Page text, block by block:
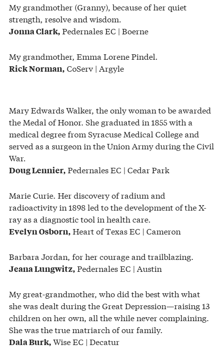
My grandmother (Granny), because of her quiet
strength, resolve and wisdom.
Jonna Clark, Pedernales EC | Boerne
My grandmother, Emma Lorene Pindel.
Rick Norman, CoServ | Argyle
Mary Edwards Walker, the only woman to be awarded
the Medal of Honor. She graduated in 1855 with a
medical degree from Syracuse Medical College and
served as a surgeon in the Union Army during the Civil
War.
Doug Lennier, Pedernales EC | Cedar Park
Marie Curie. Her discovery of radium and
radioactivity in 1898 led to the development of the X-
ray as a diagnostic tool in health care.
Evelyn Osborn, Heart of Texas EC | Cameron
Barbara Jordan, for her courage and trailblazing.
Jeana Lungwitz, Pedernales EC | Austin
My great-grandmother, who did the best with what
she was dealt during the Great Depression—raising 13
children on her own, all the while never complaining.
She was the true matriarch of our family.
Dala Burk, Wise EC | Decatur